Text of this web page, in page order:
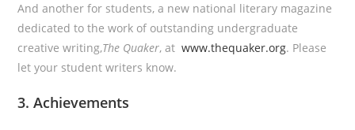
And another for students, a new national literary magazine
dedicated to the work of outstanding undergraduate
creative writing,The Quaker, atwww.thequaker.org. Please
let your student writers know.
3. Achievements